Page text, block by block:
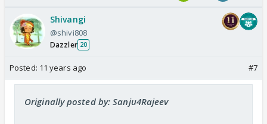
Shivangi
@shivi808
Dazzler 20
Posted: 11 years ago #7
Originally posted by: Sanju4Rajeev